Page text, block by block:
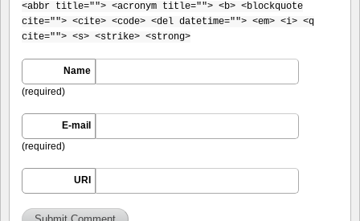
<abbr title=""> <acronym title=""> <b> <blockquote
cite=""> <cite> <code> <del datetime=""> <em> <i> <q
cite=""> <s> <strike> <strong>
Name
(required)
E-mail
(required)
URI